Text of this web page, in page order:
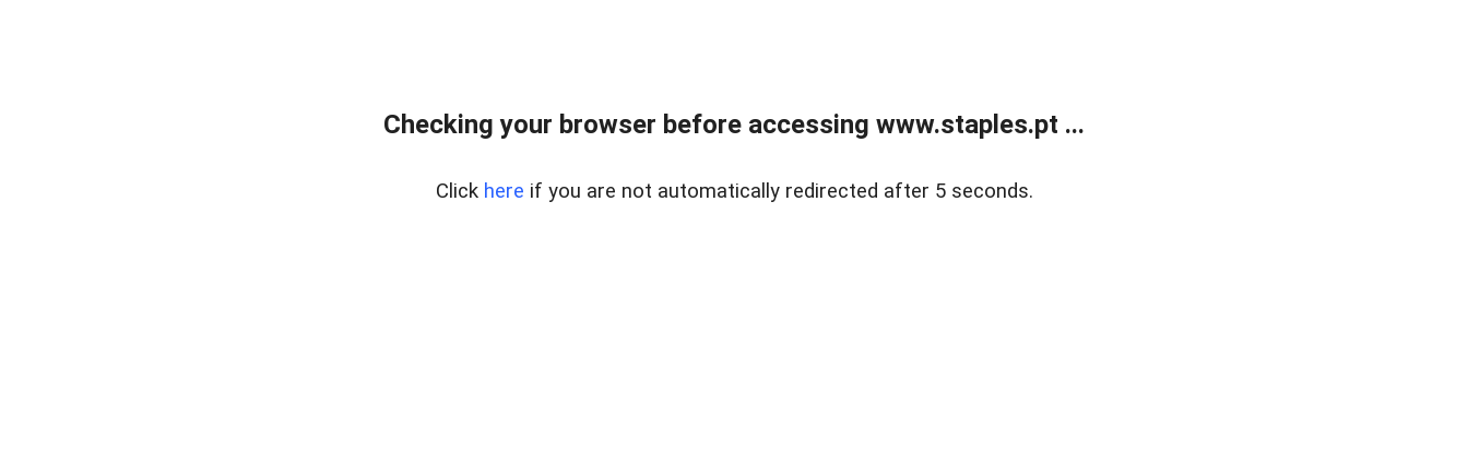
Checking your browser before accessing www.staples.pt ...
Click here if you are not automatically redirected after 5 seconds.